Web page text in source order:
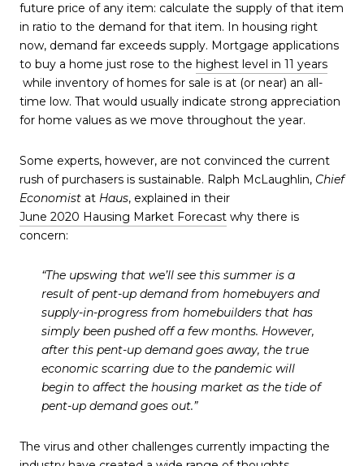
future price of any item: calculate the supply of that item
in ratio to the demand for that item. In housing right
now, demand far exceeds supply. Mortgage applications
to buy a home just rose to the highest level in 11 years
while inventory of homes for sale is at (or near) an all-
time low. That would usually indicate strong appreciation
for home values as we move throughout the year.
Some experts, however, are not convinced the current
rush of purchasers is sustainable. Ralph McLaughlin, Chief
Economist at Haus, explained in their
June 2020 Hausing Market Forecast why there is
concern:
“The upswing that we’ll see this summer is a
result of pent-up demand from homebuyers and
supply-in-progress from homebuilders that has
simply been pushed off a few months. However,
after this pent-up demand goes away, the true
economic scarring due to the pandemic will
begin to affect the housing market as the tide of
pent-up demand goes out.”
The virus and other challenges currently impacting the